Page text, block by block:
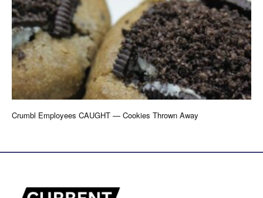
Crumbl Employees CAUGHT — Cookies Thrown Away